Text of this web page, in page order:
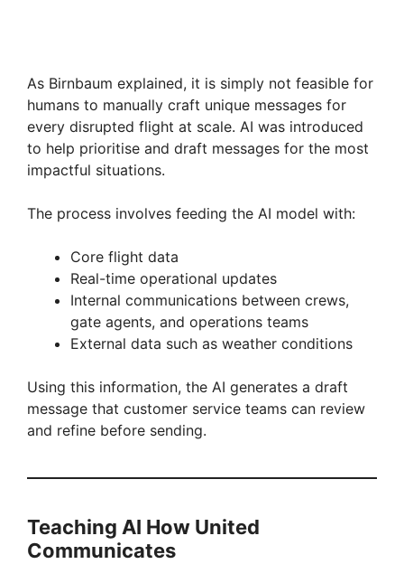
As Birnbaum explained, it is simply not feasible for
humans to manually craft unique messages for
every disrupted flight at scale. AI was introduced
to help prioritise and draft messages for the most
impactful situations.
The process involves feeding the AI model with:
Core flight data
Real-time operational updates
Internal communications between crews,
gate agents, and operations teams
External data such as weather conditions
Using this information, the AI generates a draft
message that customer service teams can review
and refine before sending.
Teaching AI How United
Communicates